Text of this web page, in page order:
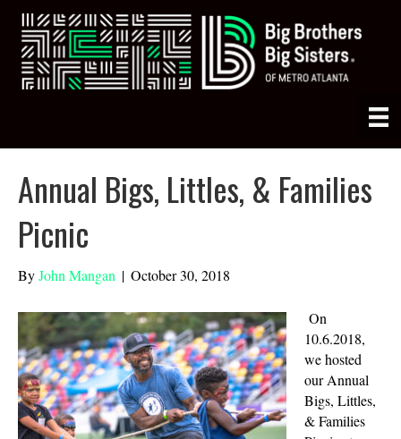
Annual Bigs, Littles, & Families
Picnic
ByJohn Mangan | October 30, 2018
On
10.6.2018,
we hosted
our Annual
Bigs, Littles,
& Families